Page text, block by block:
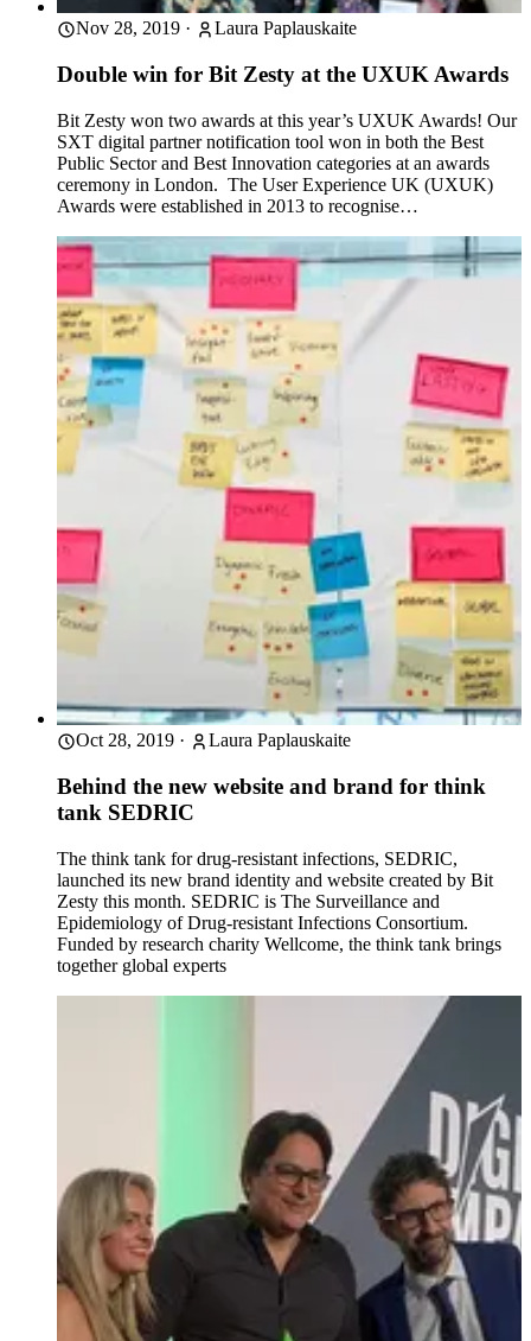
Nov 28, 2019 · Laura Paplauskaite
Double win for Bit Zesty at the UXUK Awards
Bit Zesty won two awards at this year’s UXUK Awards! Our
SXT digital partner notification tool won in both the Best
Public Sector and Best Innovation categories at an awards
ceremony in London. The User Experience UK (UXUK)
Awards were established in 2013 to recognise…
Oct 28, 2019 · Laura Paplauskaite
Behind the new website and brand for think
tank SEDRIC
The think tank for drug-resistant infections, SEDRIC,
launched its new brand identity and website created by Bit
Zesty this month. SEDRIC is The Surveillance and
Epidemiology of Drug-resistant Infections Consortium.
Funded by research charity Wellcome, the think tank brings
together global experts